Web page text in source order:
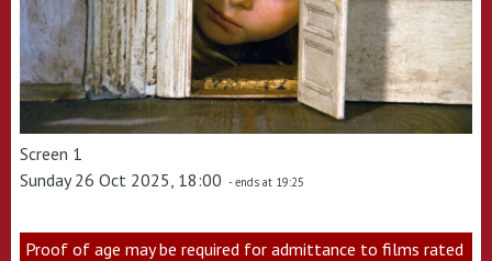
Screen 1
Sunday 26 Oct 2025, 18:00 - ends at 19:25
Proof of age may be required for admittance to films rated